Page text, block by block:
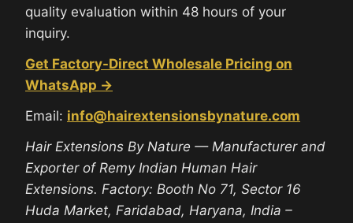
quality evaluation within 48 hours of your
inquiry.
Get Factory-Direct Wholesale Pricing on
WhatsApp →
Email: info@hairextensionsbynature.com
Hair Extensions By Nature — Manufacturer and
Exporter of Remy Indian Human Hair
Extensions. Factory: Booth No 71, Sector 16
Huda Market, Faridabad, Haryana, India –